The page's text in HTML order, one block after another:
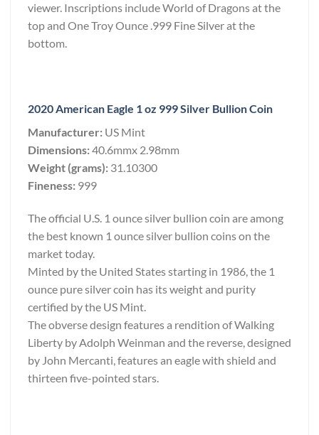
viewer. Inscriptions include World of Dragons at the
top and One Troy Ounce .999 Fine Silver at the
bottom.
2020 American Eagle 1 oz 999 Silver Bullion Coin
Manufacturer: US Mint
Dimensions:40.6mmx 2.98mm
Weight (grams): 31.10300
Fineness: 999
The official U.S. 1 ounce silver bullion coin are among
the best known 1 ounce silver bullion coins on the
market today.
Minted by the United States starting in 1986, the 1
ounce pure silver coin has its weight and purity
certified by the US Mint.
The obverse design features a rendition of Walking
Liberty by Adolph Weinman and the reverse, designed
by John Mercanti, features an eagle with shield and
thirteen five-pointed stars.